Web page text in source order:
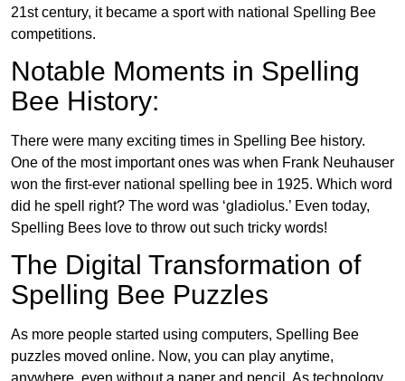
21st century, it became a sport with national Spelling Bee
competitions.
Notable Moments in Spelling
Bee History:
There were many exciting times in Spelling Bee history.
One of the most important ones was when Frank Neuhauser
won the first-ever national spelling bee in 1925. Which word
did he spell right? The word was ‘gladiolus.’ Even today,
Spelling Bees love to throw out such tricky words!
The Digital Transformation of
Spelling Bee Puzzles
As more people started using computers, Spelling Bee
puzzles moved online. Now, you can play anytime,
anywhere, even without a paper and pencil. As technology